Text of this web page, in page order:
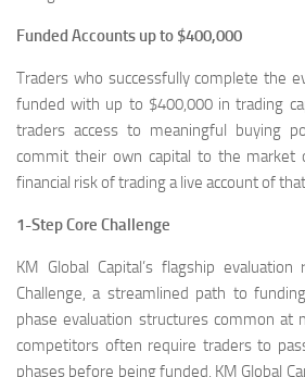
Funded Accounts up to $400,000
Traders who successfully complete the
funded with up to $400,000 in trading
traders access to meaningful buying
commit their own capital to the market
financial risk of trading a live account of
1-Step Core Challenge
KM Global Capital’s flagship
Challenge, a streamlined path to
phase evaluation structures common at
competitors often require traders to
phases before being funded, KM Global